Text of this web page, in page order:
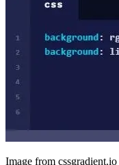
Image from cssgradient.io